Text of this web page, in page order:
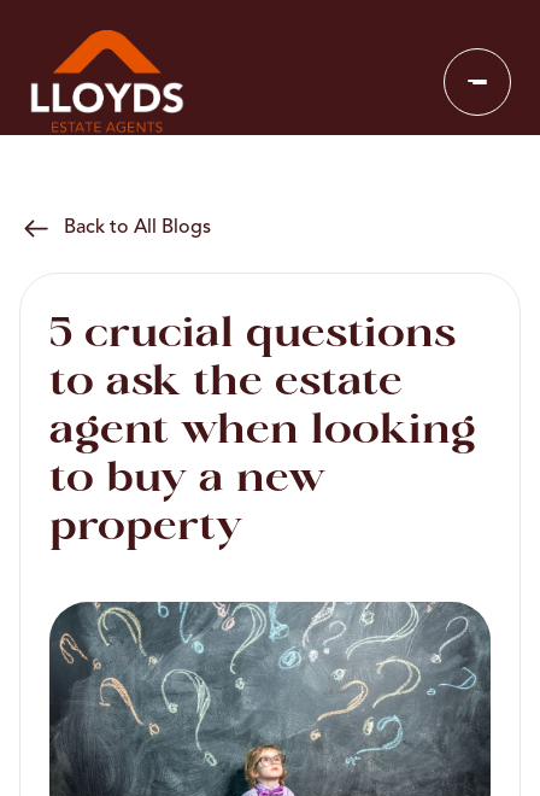
Back to All Blogs
5 crucial questions
to ask the estate
agent when looking
to buy a new
property